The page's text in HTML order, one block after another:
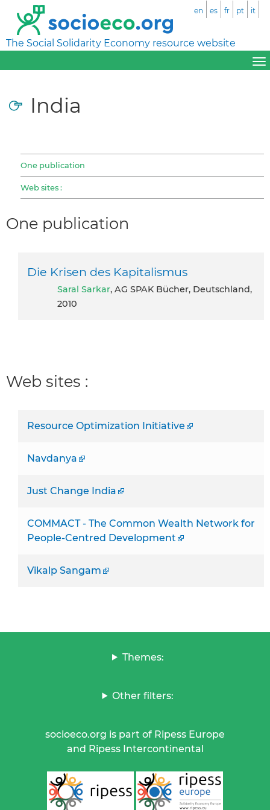
The Social Solidarity Economy resource website
en es fr pt it
India
One publication
Web sites :
One publication
Die Krisen des Kapitalismus
Saral Sarkar, AG SPAK Bücher, Deutschland,
2010
Web sites :
Resource Optimization Initiative
Navdanya
Just Change India
COMMACT - The Common Wealth Network for
People-Centred Development
Vikalp Sangam
Themes:
Other filters:
socioeco.org is part of Ripess Europe
and Ripess Intercontinental